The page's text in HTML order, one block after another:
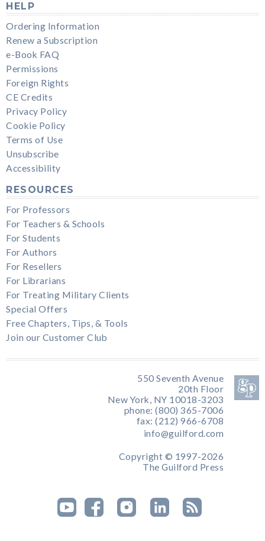
HELP
Ordering Information
Renew a Subscription
e-Book FAQ
Permissions
Foreign Rights
CE Credits
Privacy Policy
Cookie Policy
Terms of Use
Unsubscribe
Accessibility
RESOURCES
For Professors
For Teachers & Schools
For Students
For Authors
For Resellers
For Librarians
For Treating Military Clients
Special Offers
Free Chapters, Tips, & Tools
Join our Customer Club
550 Seventh Avenue
20th Floor
New York, NY 10018-3203
phone: (800) 365-7006
fax: (212) 966-6708
info@guilford.com
Copyright © 1997-2026
The Guilford Press